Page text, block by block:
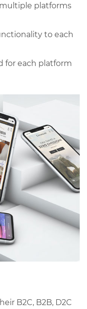
platforms
to each
for each platform
B2C, B2B, D2C